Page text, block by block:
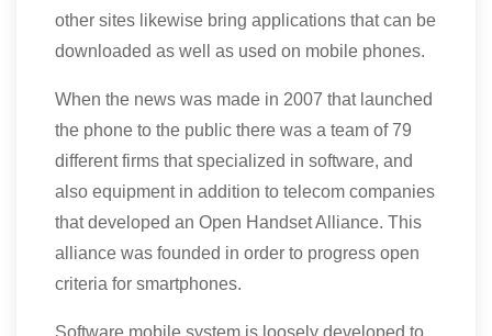
other sites likewise bring applications that can be
downloaded as well as used on mobile phones.
When the news was made in 2007 that launched
the phone to the public there was a team of 79
different firms that specialized in software, and
also equipment in addition to telecom companies
that developed an Open Handset Alliance. This
alliance was founded in order to progress open
criteria for smartphones.
Software mobile system is loosely developed to